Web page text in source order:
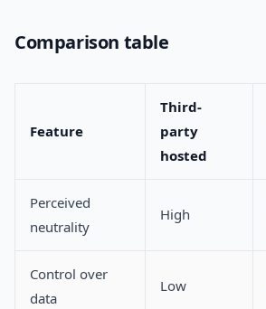
Comparison table
Feature
Third-
party
hosted
Perceived
neutrality
High
Control over
data
Low